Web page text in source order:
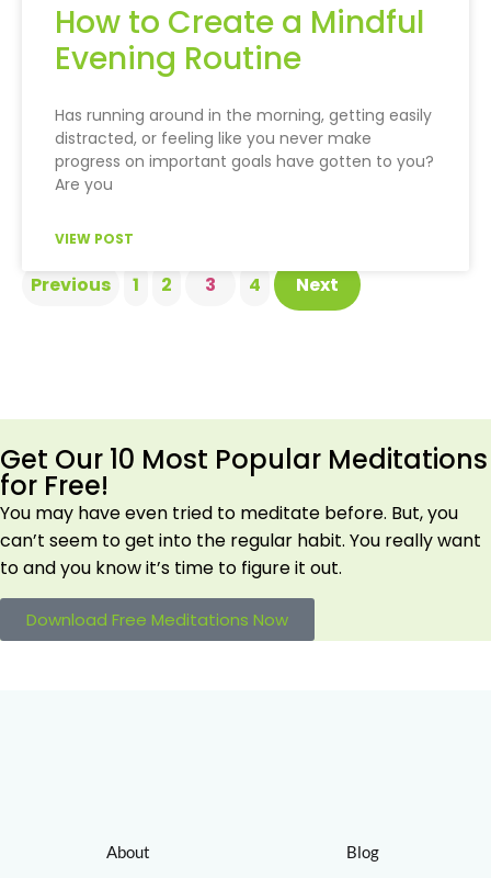
How to Create a Mindful
Evening Routine
Has running around in the morning, getting easily
distracted, or feeling like you never make
progress on important goals have gotten to you?
Are you
VIEW POST
Previous 1 2 3 4 Next
Get Our 10 Most Popular Meditations
for Free!
You may have even tried to meditate before. But, you
can’t seem to get into the regular habit. You really want
to and you know it’s time to figure it out.
Download Free Meditations Now
About Blog